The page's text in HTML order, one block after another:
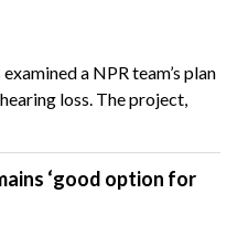
a NPR team’s plan
loss. The project,
‘good option for